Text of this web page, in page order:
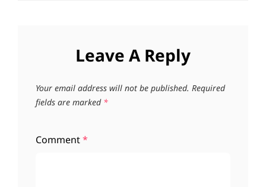
Leave A Reply
Your email address will not be published. Required
fields are marked *
Comment*